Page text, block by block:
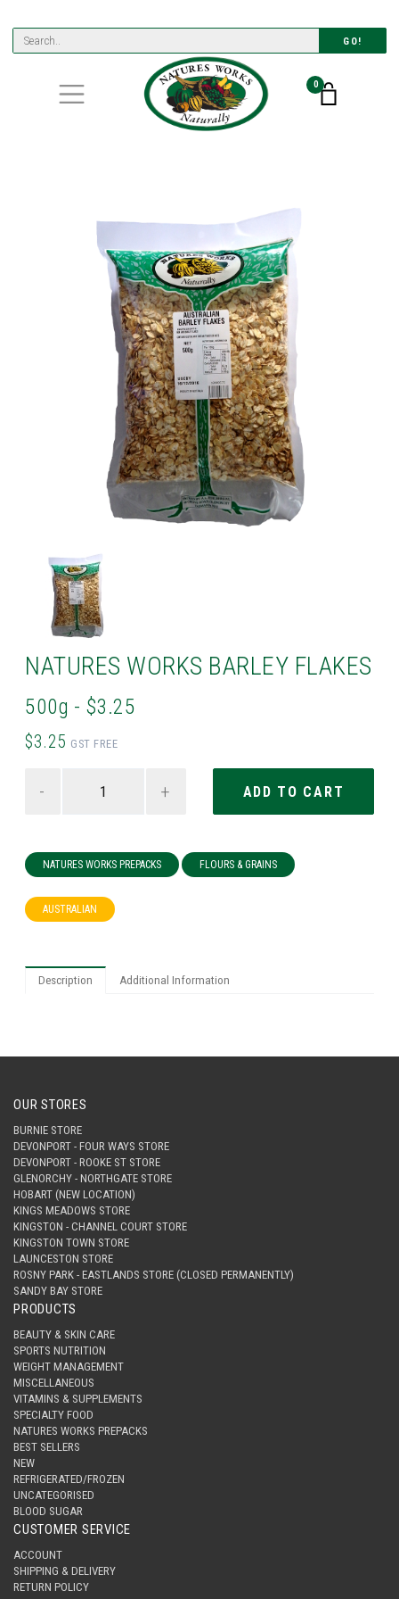
GO!
0
NATURES WORKS BARLEY FLAKES
500g - $3.25
$3.25 GST FREE
- +
NATURES WORKS PREPACKS FLOURS & GRAINS
AUSTRALIAN
Description Additional Information
OUR STORES
BURNIE STORE
DEVONPORT - FOUR WAYS STORE
DEVONPORT - ROOKE ST STORE
GLENORCHY - NORTHGATE STORE
HOBART (NEW LOCATION)
KINGS MEADOWS STORE
KINGSTON - CHANNEL COURT STORE
KINGSTON TOWN STORE
LAUNCESTON STORE
ROSNY PARK - EASTLANDS STORE (CLOSED PERMANENTLY)
SANDY BAY STORE
PRODUCTS
BEAUTY & SKIN CARE
SPORTS NUTRITION
WEIGHT MANAGEMENT
MISCELLANEOUS
VITAMINS & SUPPLEMENTS
SPECIALTY FOOD
NATURES WORKS PREPACKS
BEST SELLERS
NEW
REFRIGERATED/FROZEN
UNCATEGORISED
BLOOD SUGAR
CUSTOMER SERVICE
ACCOUNT
SHIPPING & DELIVERY
RETURN POLICY